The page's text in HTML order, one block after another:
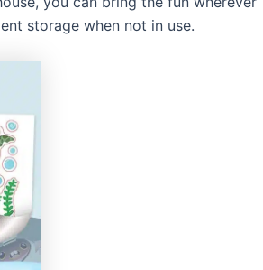
storage when not in use.